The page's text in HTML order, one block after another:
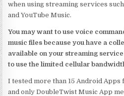
when using streaming services
and YouTube Music.
You may want to use voice
music files because you have a
available on your streaming
to use the limited cellular
I tested more than 15 Android
and only DoubleTwist Music App